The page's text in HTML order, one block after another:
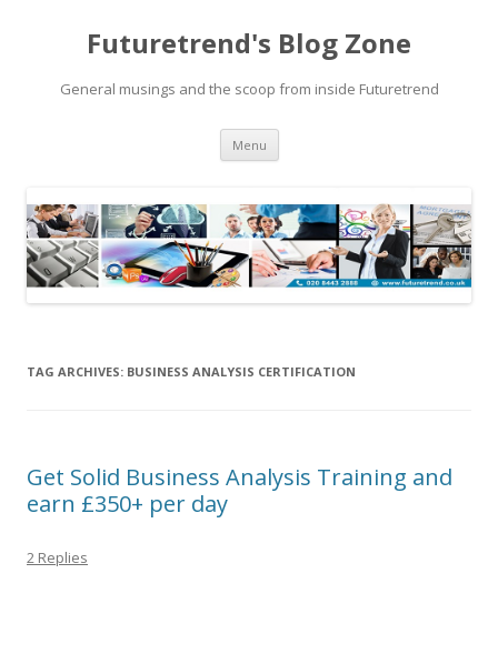
Futuretrend's Blog Zone
General musings and the scoop from inside Futuretrend
Menu Skip to content
TAG ARCHIVES: BUSINESS ANALYSIS CERTIFICATION
Get Solid Business Analysis Training and
earn £350+ per day
2 Replies